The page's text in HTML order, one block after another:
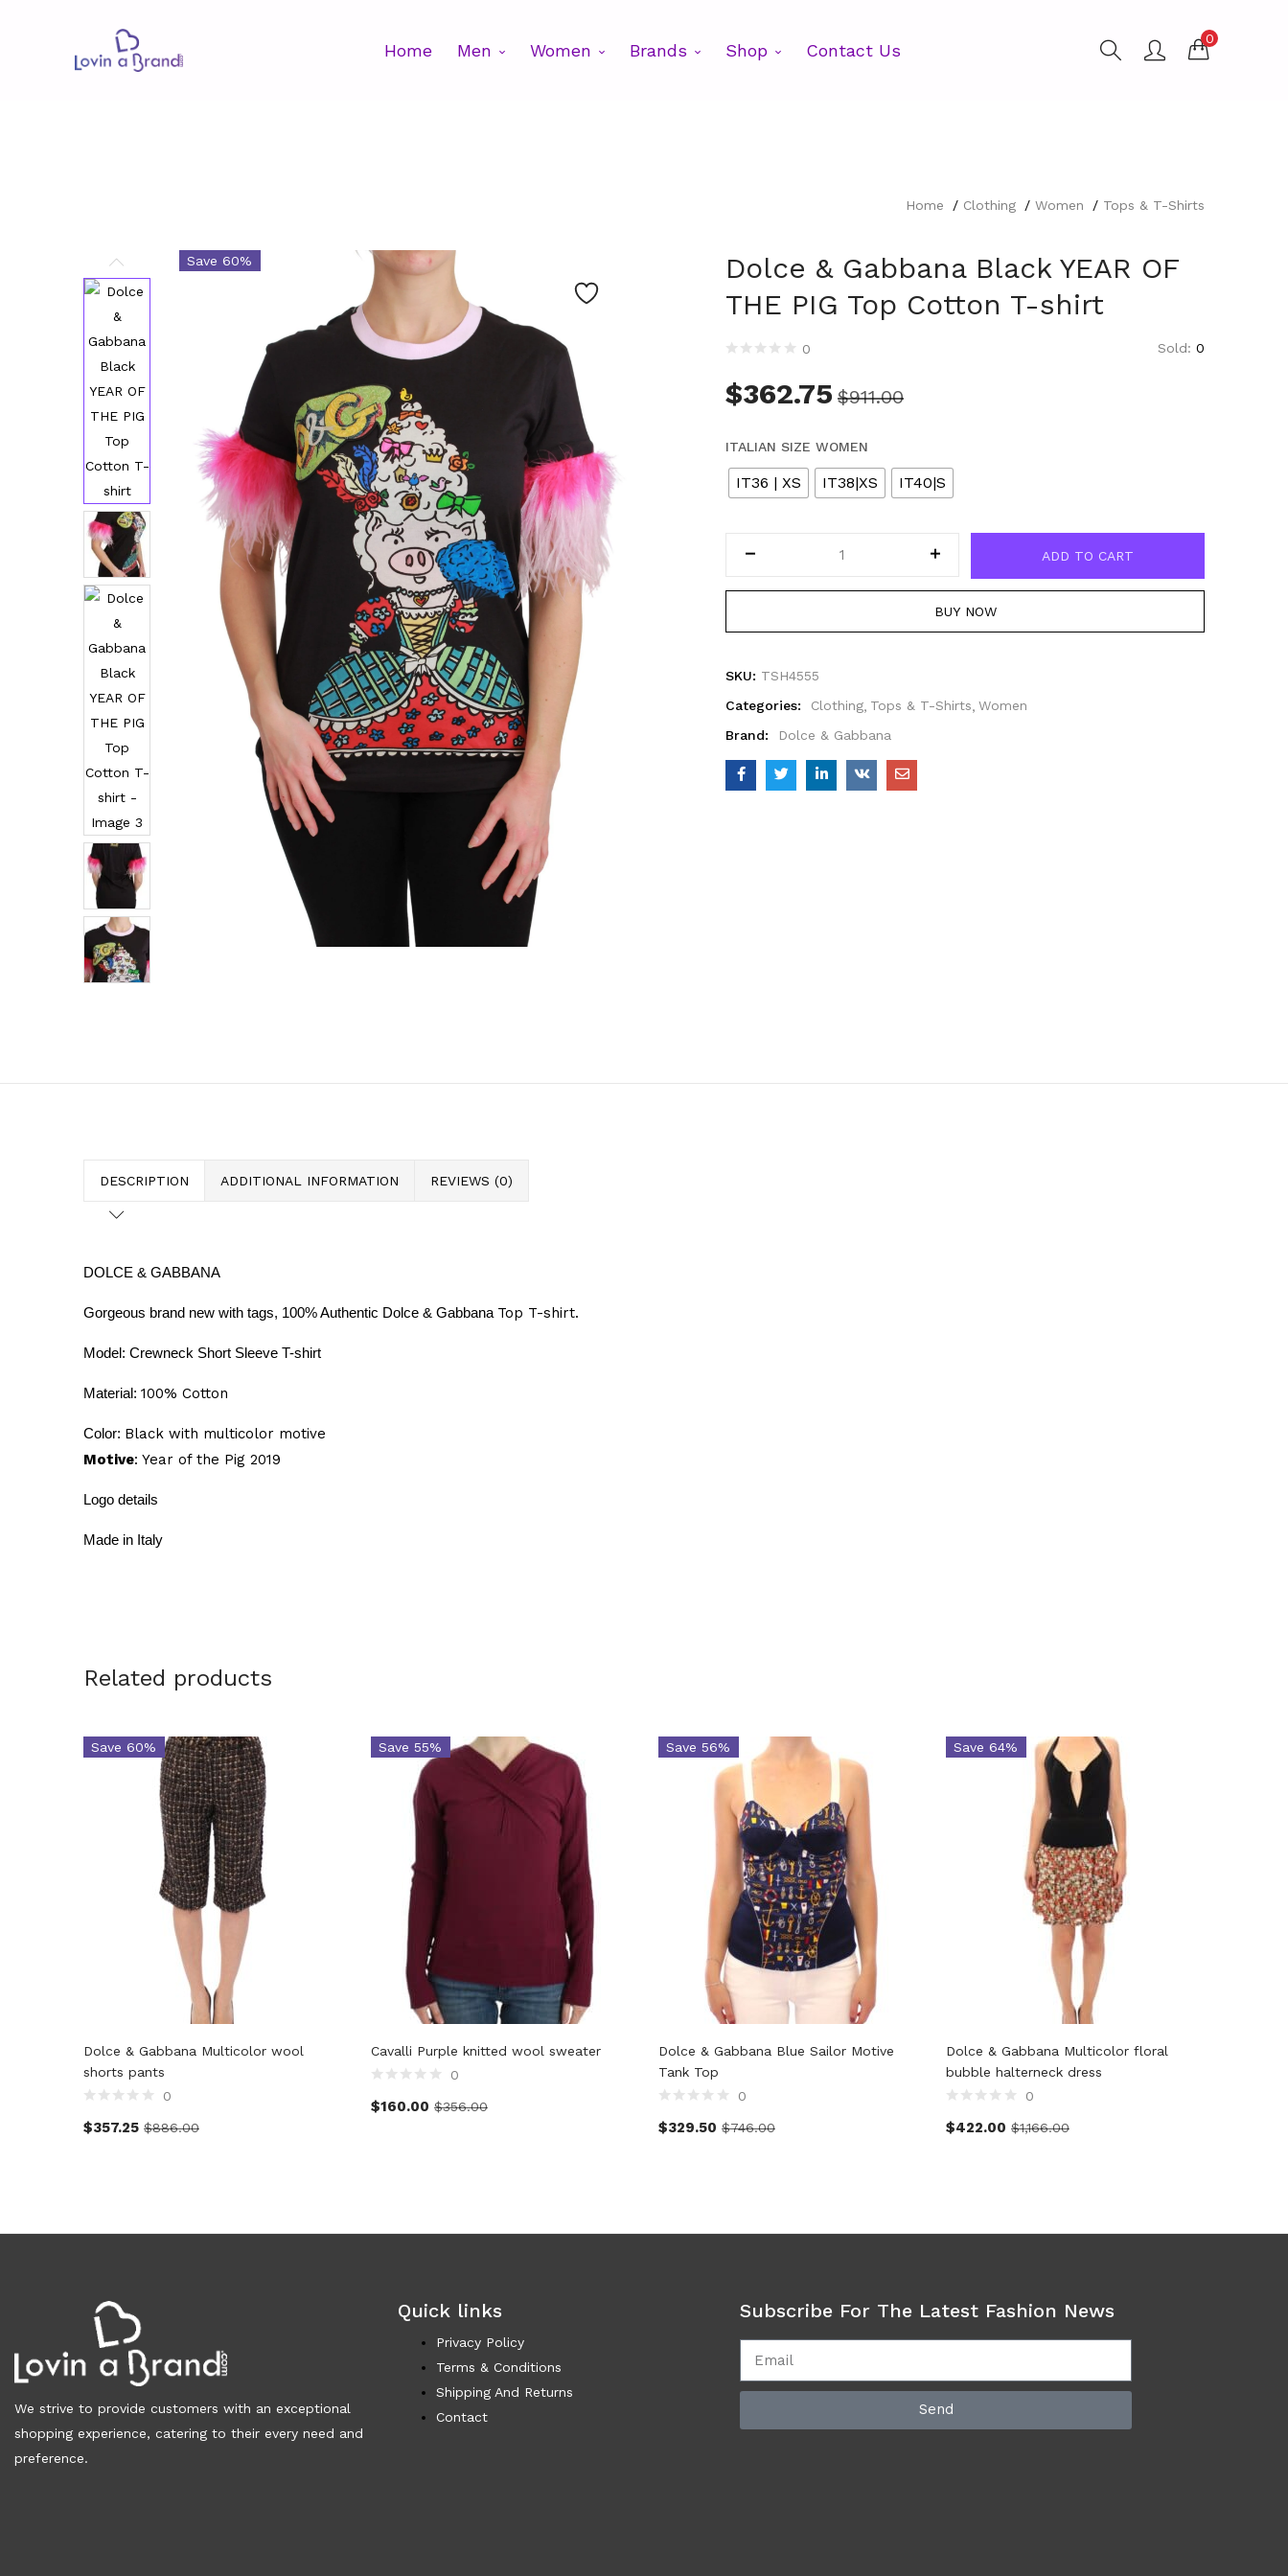
Home Men Women Brands Shop Contact Us
0
Home Clothing Women Tops & T-Shirts
Save 60%
Dolce & Gabbana Black YEAR OF
THE PIG Top Cotton T-shirt
0 Sold: 0
$362.75 $911.00
ITALIAN SIZE WOMEN
IT36 | XS IT38|XS IT40|S
ADD TO CART
BUY NOW
SKU: TSH4555
Categories:
Clothing Tops & T-Shirts Women
Brand:
Dolce & Gabbana
DESCRIPTION ADDITIONAL INFORMATION REVIEWS (0)
DOLCE & GABBANA
Gorgeous brand new with tags, 100% Authentic Dolce & Gabbana Top T-shirt.
Model: Crewneck Short Sleeve T-shirt
Material: 100% Cotton
Color: Black with multicolor motive
Motive: Year of the Pig 2019
Logo details
Made in Italy
Related products
Save 60%
Dolce & Gabbana Multicolor wool
shorts pants
0
$357.25 $886.00
Save 55%
Cavalli Purple knitted wool sweater
0
$160.00 $356.00
Save 56%
Dolce & Gabbana Blue Sailor Motive
Tank Top
0
$329.50 $746.00
Save 64%
Dolce & Gabbana Multicolor floral
bubble halterneck dress
0
$422.00 $1,166.00
We strive to provide customers with an exceptional
shopping experience, catering to their every need and
preference.
Quick links
Privacy Policy
Terms & Conditions
Shipping And Returns
Contact
Subscribe For The Latest Fashion News
Send